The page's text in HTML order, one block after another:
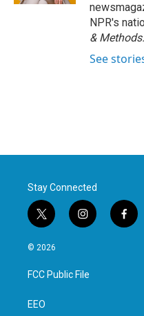
NPR's
& Methods.
See
Stay Connected
t
w
i
t
e
i
n
a
g
f
a
© 2026
FCC Public File
EEO